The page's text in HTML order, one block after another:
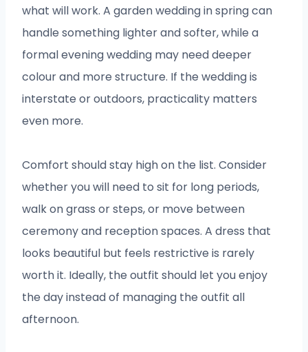
what will work. A garden wedding in spring can
handle something lighter and softer, while a
formal evening wedding may need deeper
colour and more structure. If the wedding is
interstate or outdoors, practicality matters
even more.
Comfort should stay high on the list. Consider
whether you will need to sit for long periods,
walk on grass or steps, or move between
ceremony and reception spaces. A dress that
looks beautiful but feels restrictive is rarely
worth it. Ideally, the outfit should let you enjoy
the day instead of managing the outfit all
afternoon.